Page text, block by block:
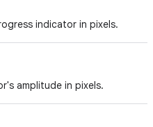
indicator in pixels.
amplitude in pixels.